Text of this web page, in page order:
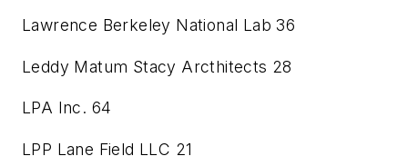
Lawrence Berkeley National Lab 36
Leddy Matum Stacy Arcthitects 28
LPA Inc. 64
LPP Lane Field LLC 21